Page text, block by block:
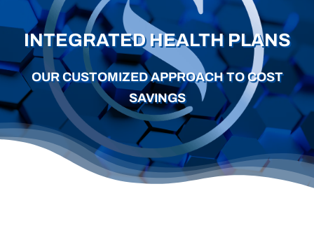
Schedule a Call
INTEGRATED HEALTH PLANS
OUR CUSTOMIZED APPROACH TO COST
SAVINGS